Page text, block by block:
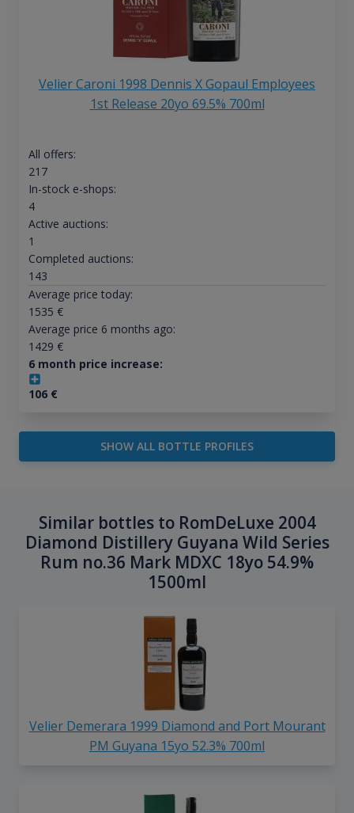
Velier Caroni 1998 Dennis X Gopaul Employees
1st Release 20yo 69.5% 700ml
All offers:
217
In-stock e-shops:
4
Active auctions:
1
Completed auctions:
143
Average price today:
1535 €
Average price 6 months ago:
1429 €
6 month price increase:
106€
SHOW ALL BOTTLE PROFILES
Similar bottles to RomDeLuxe 2004
Diamond Distillery Guyana Wild Series
Rum no.36 Mark MDXC 18yo 54.9%
1500ml
Velier Demerara 1999 Diamond and Port Mourant
PM Guyana 15yo 52.3% 700ml